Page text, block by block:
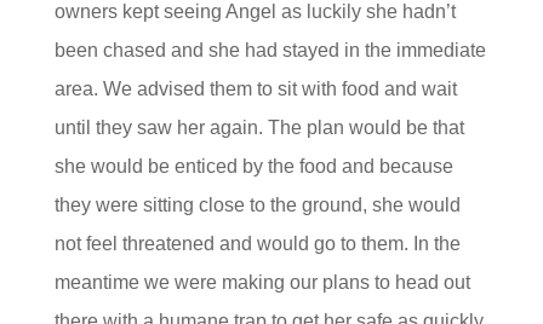
owners kept seeing Angel as luckily she hadn’t
been chased and she had stayed in the immediate
area. We advised them to sit with food and wait
until they saw her again. The plan would be that
she would be enticed by the food and because
they were sitting close to the ground, she would
not feel threatened and would go to them. In the
meantime we were making our plans to head out